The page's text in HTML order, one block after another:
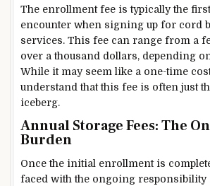
The enrollment fee is typically the
encounter when signing up for cord
services. This fee can range from a
over a thousand dollars, depending
While it may seem like a one-time
understand that this fee is often just
iceberg.
Annual Storage Fees: The
Burden
Once the initial enrollment is
faced with the ongoing responsibility